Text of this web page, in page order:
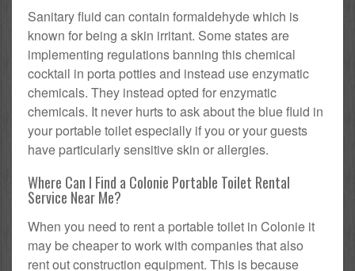
Sanitary fluid can contain formaldehyde which is
known for being a skin irritant. Some states are
implementing regulations banning this chemical
cocktail in porta potties and instead use enzymatic
chemicals. They instead opted for enzymatic
chemicals. It never hurts to ask about the blue fluid in
your portable toilet especially if you or your guests
have particularly sensitive skin or allergies.
Where Can I Find a Colonie Portable Toilet Rental
Service Near Me?
When you need to rent a portable toilet in Colonie it
may be cheaper to work with companies that also
rent out construction equipment. This is because